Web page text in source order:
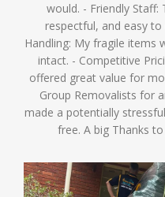
would. - Friendly
respectful, and easy
Handling: My fragile items
intact. - Competitive
offered great value for
Group Removalists for
made a potentially
free. A big Thanks